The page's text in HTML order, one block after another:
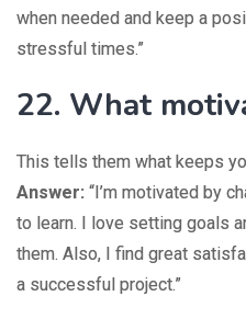
when needed and keep a
stressful times.”
22. What
This tells them what keeps
Answer: “I’m motivated by
to learn. I love setting goals
them. Also, I find great
a successful project.”